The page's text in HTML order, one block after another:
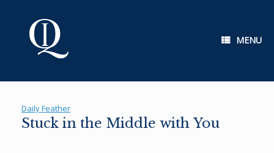
MENU
Daily Feather
Stuck in the Middle with You